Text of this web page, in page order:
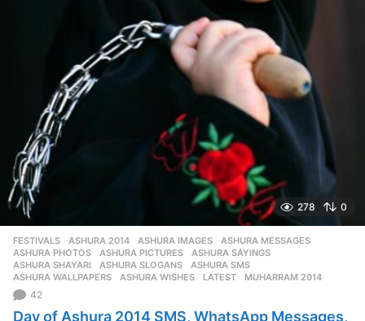
278 0
FESTIVALS ASHURA 2014 ,ASHURA IMAGES ,ASHURA MESSAGES
ASHURA PHOTOS
,ASHURA PICTURES ,ASHURA SAYINGS
ASHURA SHAYARI
,ASHURA SLOGANS ,ASHURA SMS
ASHURA WALLPAPERS
,ASHURA WISHES ,LATEST ,MUHARRAM 2014
42
Day of Ashura 2014 SMS, WhatsApp Messages,